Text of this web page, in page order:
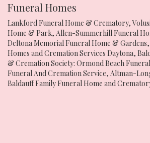
Funeral Homes
Lankford Funeral Home & Crematory,
Home & Park, Allen-Summerhill Funeral
Deltona Memorial Funeral Home & Gardens,
Homes and Cremation Services Daytona,
& Cremation Society: Ormond Beach
Funeral And Cremation Service, Altman-
Baldauff Family Funeral Home and